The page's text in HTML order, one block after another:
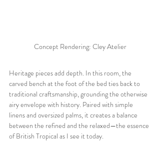
Concept Rendering: Cley Atelier
Heritage pieces add depth. In this room, the
carved bench at the foot of the bed ties back to
traditional craftsmanship, grounding the otherwise
airy envelope with history. Paired with simple
linens and oversized palms, it creates a balance
between the refined and the relaxed—the essence
of British Tropical as I see it today.